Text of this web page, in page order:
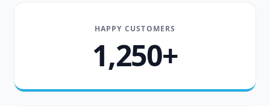
HAPPY CUSTOMERS
1,250+